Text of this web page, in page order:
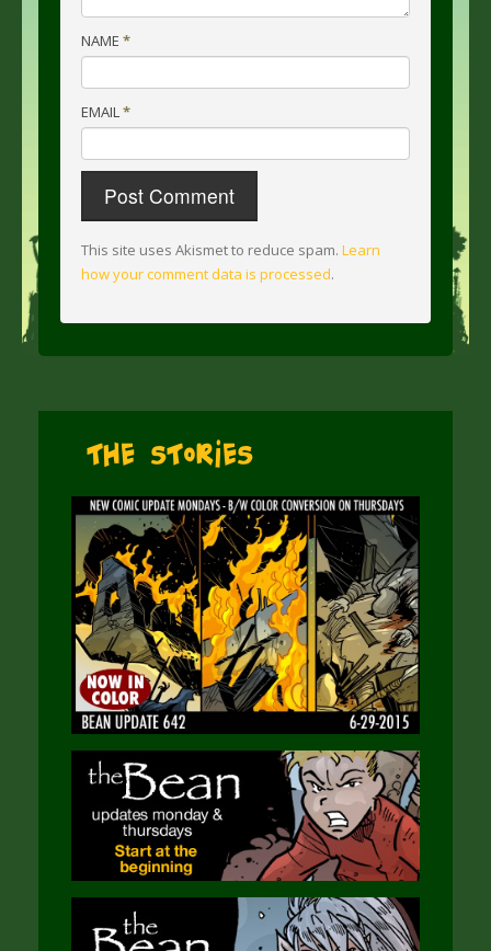
NAME *
EMAIL*
This site uses Akismet to reduce spam. Learn
how your comment data is processed.
The Stories